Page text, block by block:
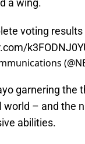
a wing.
voting results
garnering the
world – and the
abilities.